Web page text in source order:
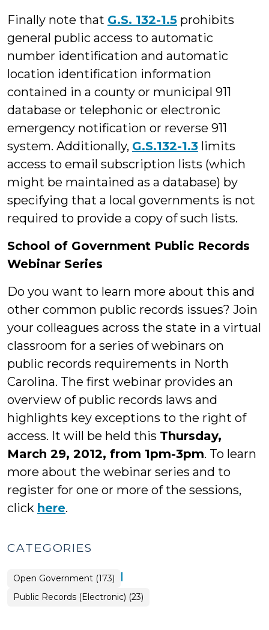
Finally note that G.S. 132-1.5 prohibits
general public access to automatic
number identification and automatic
location identification information
contained in a county or municipal 911
database or telephonic or electronic
emergency notification or reverse 911
system. Additionally, G.S.132-1.3 limits
access to email subscription lists (which
might be maintained as a database) by
specifying that a local governments is not
required to provide a copy of such lists.
School of Government Public Records
Webinar Series
Do you want to learn more about this and
other common public records issues? Join
your colleagues across the state in a virtual
classroom for a series of webinars on
public records requirements in North
Carolina. The first webinar provides an
overview of public records laws and
highlights key exceptions to the right of
access. It will be held this Thursday,
March 29, 2012, from 1pm-3pm. To learn
more about the webinar series and to
register for one or more of the sessions,
click here.
CATEGORIES
Open Government (173) |
Open
Government
Public Records (Electronic) (23)